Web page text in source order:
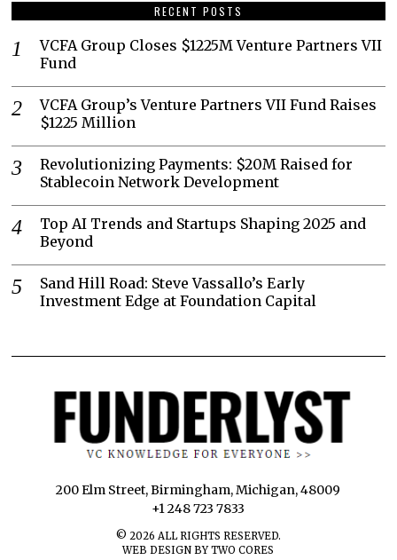
RECENT POSTS
VCFA Group Closes $1225M Venture Partners VII
Fund
VCFA Group’s Venture Partners VII Fund Raises
$1225 Million
Revolutionizing Payments: $20M Raised for
Stablecoin Network Development
Top AI Trends and Startups Shaping 2025 and
Beyond
Sand Hill Road: Steve Vassallo’s Early
Investment Edge at Foundation Capital
200 Elm Street, Birmingham, Michigan, 48009
+1 248 723 7833
© 2026 ALL RIGHTS RESERVED.
WEB DESIGN BY TWO CORES